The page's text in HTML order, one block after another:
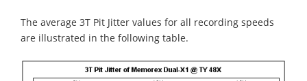
The average 3T Pit Jitter values for all recording speeds
are illustrated in the following table.